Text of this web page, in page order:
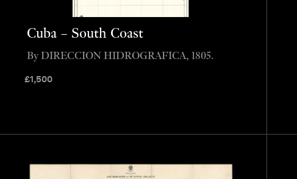
Cuba – South Coast
£1,500
By DIRECCION HIDROGRAFICA, 1805.